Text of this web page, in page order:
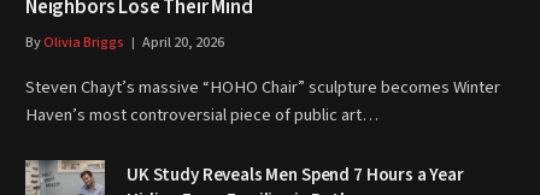
Neighbors Lose Their Mind
ByOlivia Briggs April 20, 2026
Steven Chayt’s massive “HOHO Chair” sculpture becomes Winter
Haven’s most controversial piece of public art…
UK Study Reveals Men Spend 7 Hours a Year